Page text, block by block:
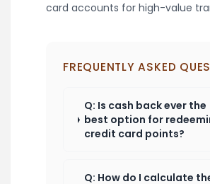
card accounts for high-value
FREQUENTLY ASKED
Q: Is cash back ever the
best option for
credit card points?
Q: How do I calculate